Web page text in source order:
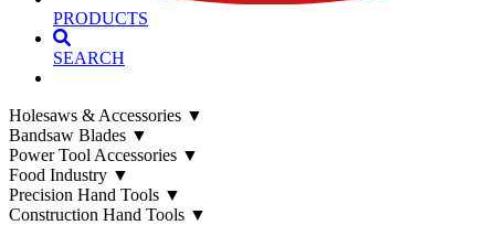
PRODUCTS
SEARCH
Holesaws & Accessories ▼
Bandsaw Blades ▼
Power Tool Accessories ▼
Food Industry ▼
Precision Hand Tools ▼
Construction Hand Tools ▼